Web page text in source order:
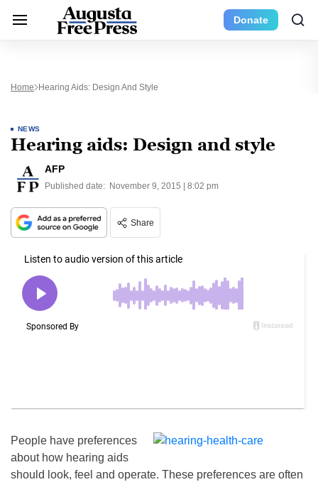
Donate
Home Hearing Aids: Design And Style
NEWS
Hearing aids: Design and style
AFP
Published date: November 9, 2015 | 8:02 pm
Share
People have preferences
about how hearing aids
should look, feel and operate. These preferences are often